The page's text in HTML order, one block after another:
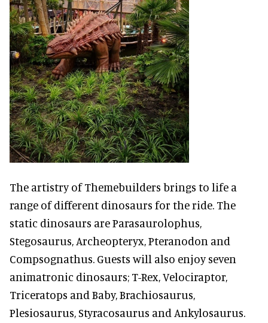
The artistry of Themebuilders brings to life a
range of different dinosaurs for the ride. The
static dinosaurs are Parasaurolophus,
Stegosaurus, Archeopteryx, Pteranodon and
Compsognathus. Guests will also enjoy seven
animatronic dinosaurs; T-Rex, Velociraptor,
Triceratops and Baby, Brachiosaurus,
Plesiosaurus, Styracosaurus and Ankylosaurus.